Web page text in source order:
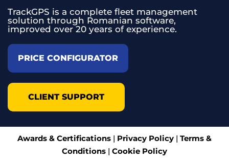
TrackGPS is a complete fleet management
solution through Romanian software,
improved over 20 years of experience.
PRICE CONFIGURATOR
CLIENT SUPPORT
Awards & Certifications | Privacy Policy | Terms &
Conditions | Cookie Policy